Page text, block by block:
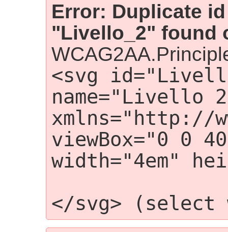
Error: Duplicate
"Livello_2" found
<svg
name="Livello
xmlns="http://
viewBox="0 0
width="4em"
</svg>